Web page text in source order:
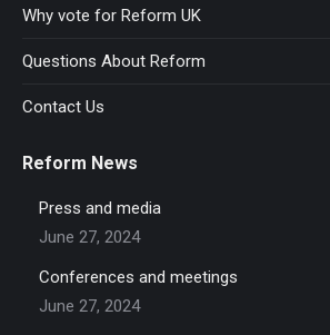
Why vote for Reform UK
Questions About Reform
Contact Us
Reform News
Press and media
June 27, 2024
Conferences and meetings
June 27, 2024